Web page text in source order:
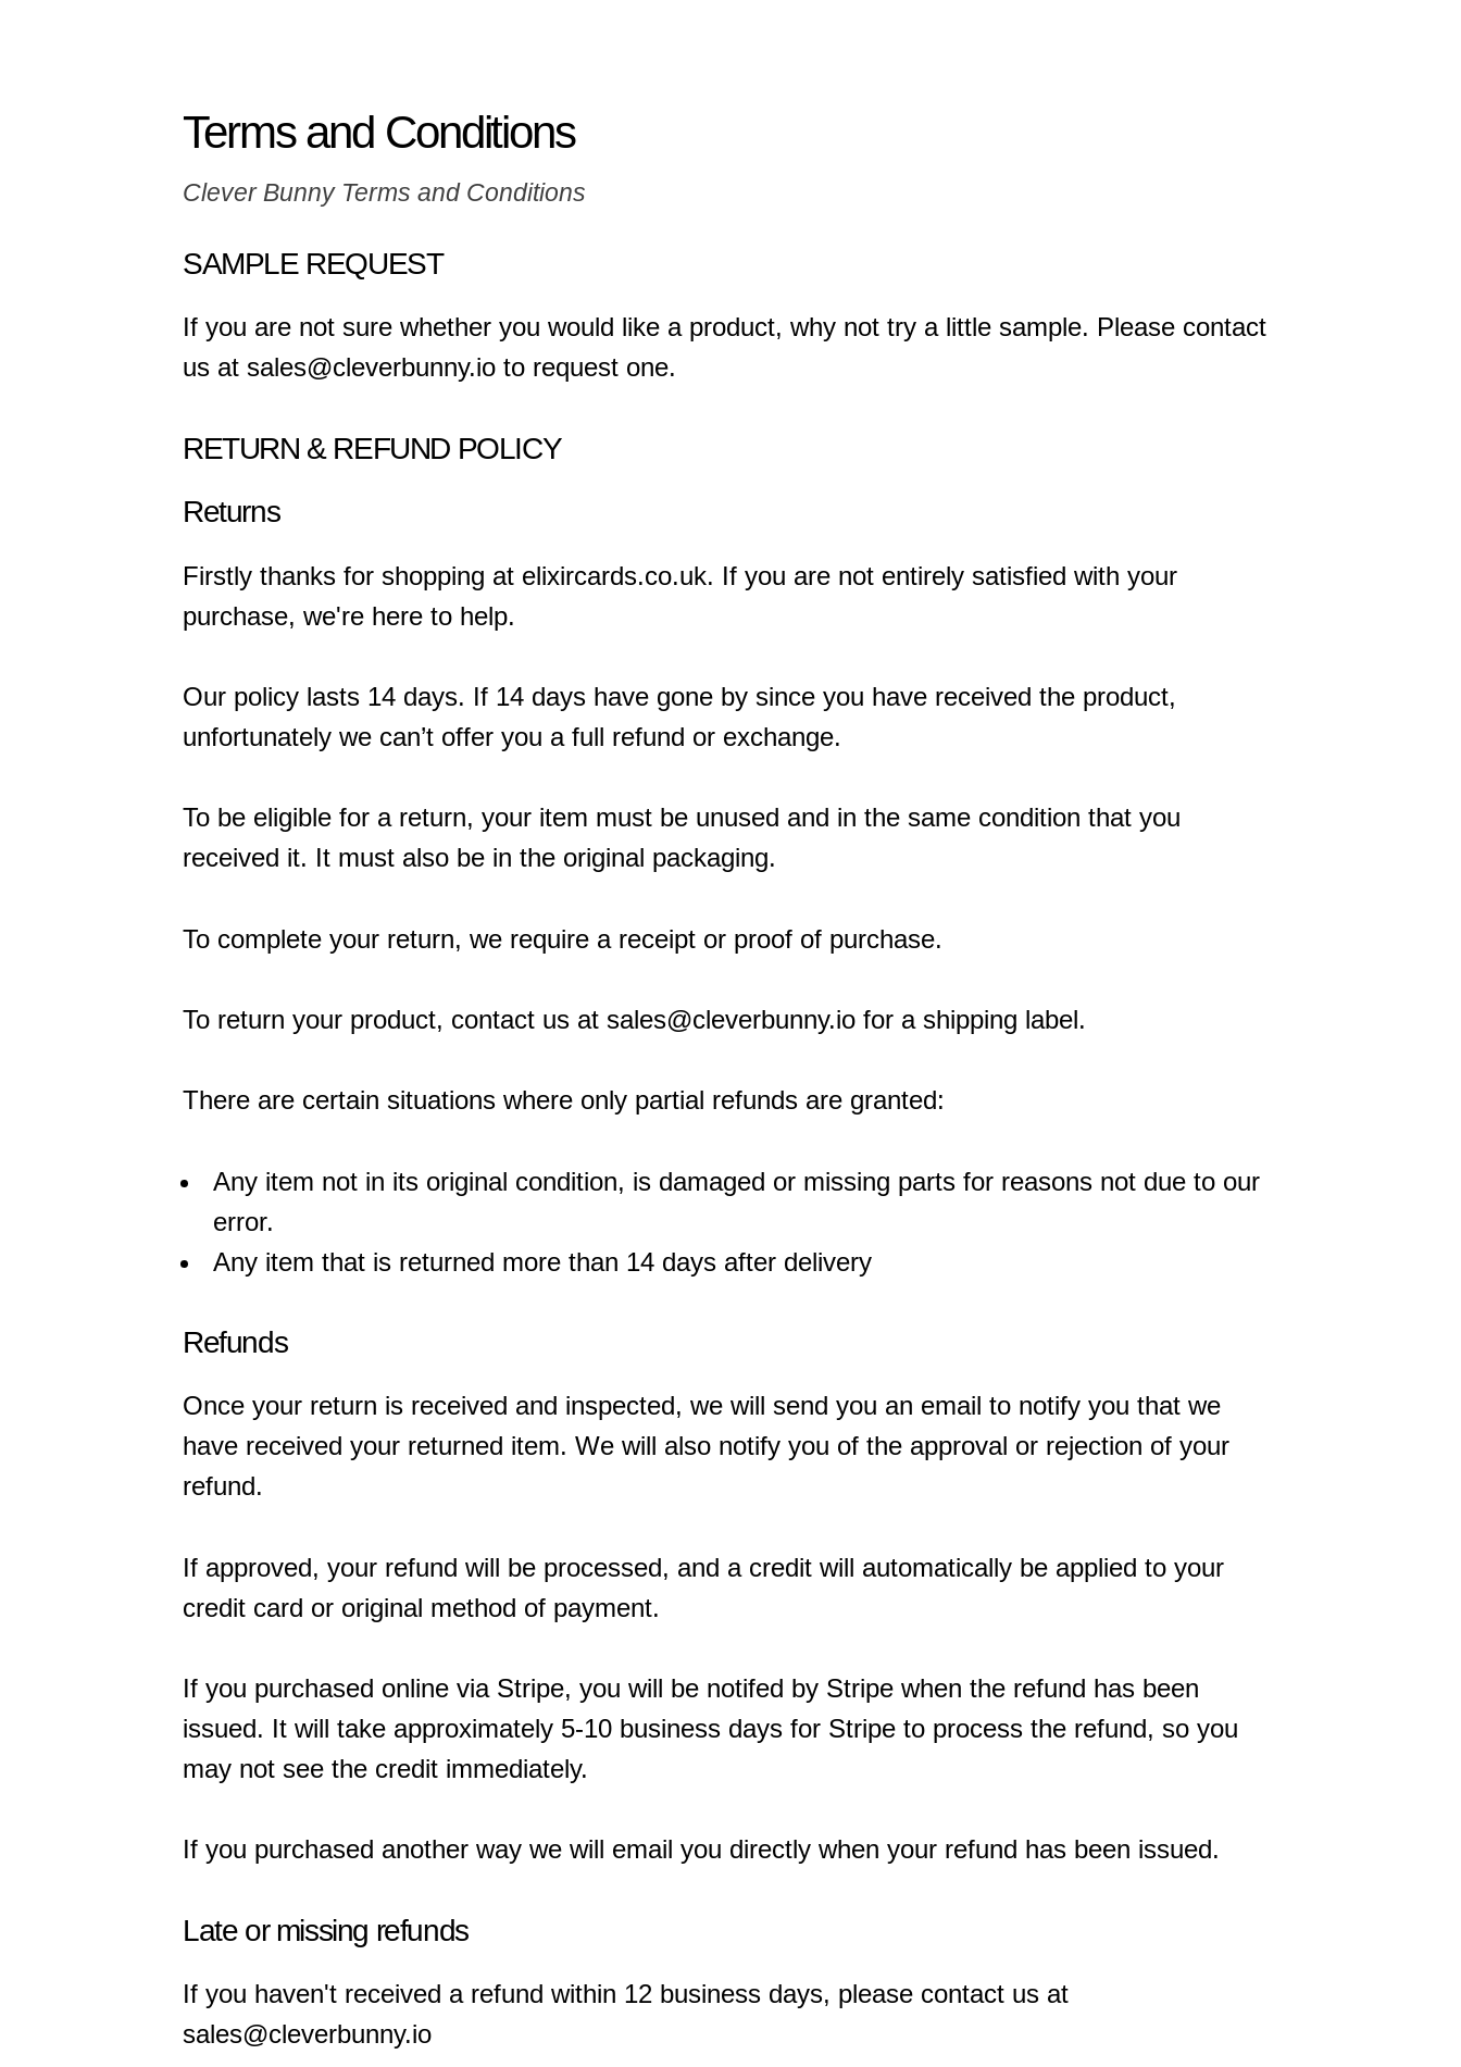
Terms and Conditions
Clever Bunny Terms and Conditions
SAMPLE REQUEST
If you are not sure whether you would like a product, why not try a little sample. Please contact
us at sales@cleverbunny.io to request one.
RETURN & REFUND POLICY
Returns
Firstly thanks for shopping at elixircards.co.uk. If you are not entirely satisfied with your
purchase, we're here to help.
Our policy lasts 14 days. If 14 days have gone by since you have received the product,
unfortunately we can’t offer you a full refund or exchange.
To be eligible for a return, your item must be unused and in the same condition that you
received it. It must also be in the original packaging.
To complete your return, we require a receipt or proof of purchase.
To return your product, contact us at sales@cleverbunny.io for a shipping label.
There are certain situations where only partial refunds are granted:
Any item not in its original condition, is damaged or missing parts for reasons not due to our
error.
Any item that is returned more than 14 days after delivery
Refunds
Once your return is received and inspected, we will send you an email to notify you that we
have received your returned item. We will also notify you of the approval or rejection of your
refund.
If approved, your refund will be processed, and a credit will automatically be applied to your
credit card or original method of payment.
If you purchased online via Stripe, you will be notifed by Stripe when the refund has been
issued. It will take approximately 5-10 business days for Stripe to process the refund, so you
may not see the credit immediately.
If you purchased another way we will email you directly when your refund has been issued.
Late or missing refunds
If you haven't received a refund within 12 business days, please contact us at
sales@cleverbunny.io